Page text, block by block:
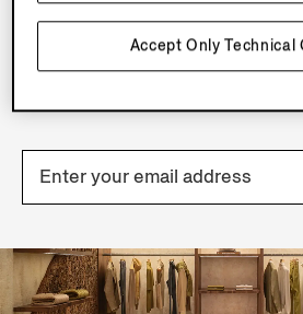
Join our newsletter to get
Accept Only Technical